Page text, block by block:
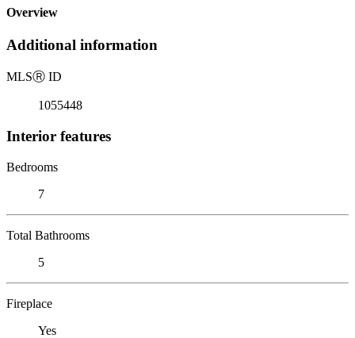
Overview
Additional information
MLSⓇ ID
1055448
Interior features
Bedrooms
7
Total Bathrooms
5
Fireplace
Yes